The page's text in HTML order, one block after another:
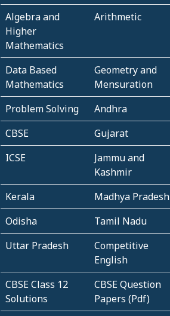
Algebra and
Higher
Mathematics
Arithmetic
Data Based
Mathematics
Geometry and
Mensuration
Problem Solving
Andhra
CBSE
Gujarat
ICSE
Jammu and
Kashmir
Kerala Madhya Pradesh
Odisha
Tamil Nadu
Uttar Pradesh
Competitive
English
CBSE Class 12
Solutions
CBSE Question
Papers (Pdf)